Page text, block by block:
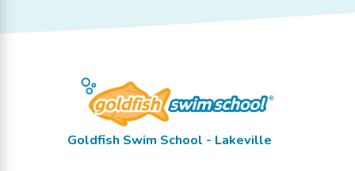
Goldfish Swim School - Lakeville